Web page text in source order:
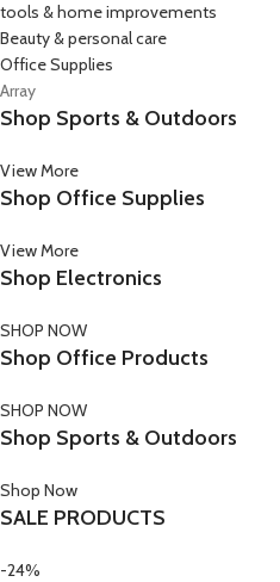
tools & home improvements
Beauty & personal care
Office Supplies
Array
Shop Sports & Outdoors
View More
Shop Office Supplies
View More
Shop Electronics
SHOP NOW
Shop Office Products
SHOP NOW
Shop Sports & Outdoors
Shop Now
SALE PRODUCTS
-24%